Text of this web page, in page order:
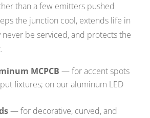
than a few emitters pushed
the junction cool, extends life in
never be serviced, and protects the
MCPCB — for accent spots
fixtures; on our aluminum LED
— for decorative, curved, and